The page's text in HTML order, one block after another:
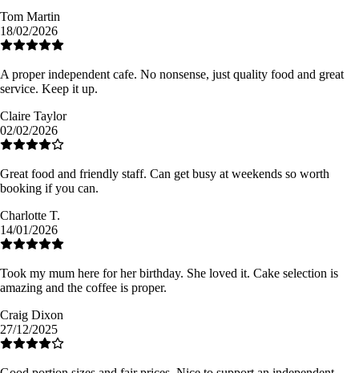
Tom Martin
18/02/2026
A proper independent cafe. No nonsense, just quality food and great
service. Keep it up.
Claire Taylor
02/02/2026
Great food and friendly staff. Can get busy at weekends so worth
booking if you can.
Charlotte T.
14/01/2026
Took my mum here for her birthday. She loved it. Cake selection is
amazing and the coffee is proper.
Craig Dixon
27/12/2025